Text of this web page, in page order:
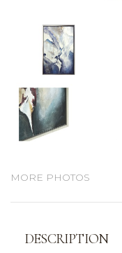
MORE PHOTOS
DESCRIPTION